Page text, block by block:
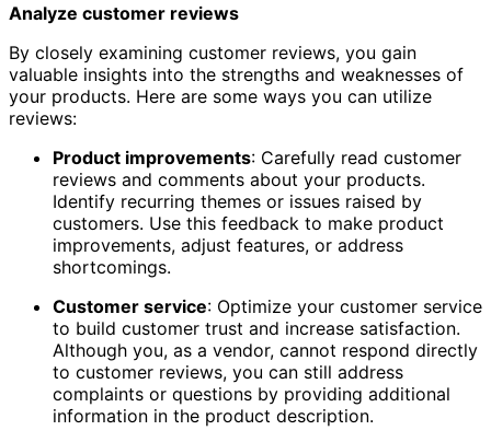
Analyze customer reviews
By closely examining customer reviews, you gain
valuable insights into the strengths and weaknesses of
your products. Here are some ways you can utilize
reviews:
Product improvements: Carefully read customer
reviews and comments about your products.
Identify recurring themes or issues raised by
customers. Use this feedback to make product
improvements, adjust features, or address
shortcomings.
Customer service: Optimize your customer service
to build customer trust and increase satisfaction.
Although you, as a vendor, cannot respond directly
to customer reviews, you can still address
complaints or questions by providing additional
information in the product description.